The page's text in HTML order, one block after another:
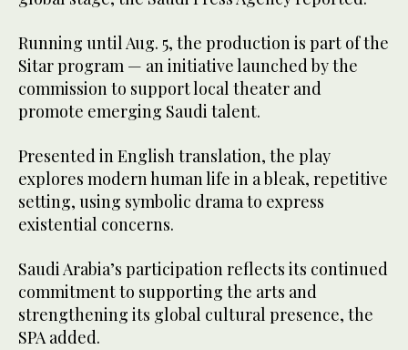
Running until Aug. 5, the production is part of the
Sitar program — an initiative launched by the
commission to support local theater and
promote emerging Saudi talent.
Presented in English translation, the play
explores modern human life in a bleak, repetitive
setting, using symbolic drama to express
existential concerns.
Saudi Arabia’s participation reflects its continued
commitment to supporting the arts and
strengthening its global cultural presence, the
SPA added.